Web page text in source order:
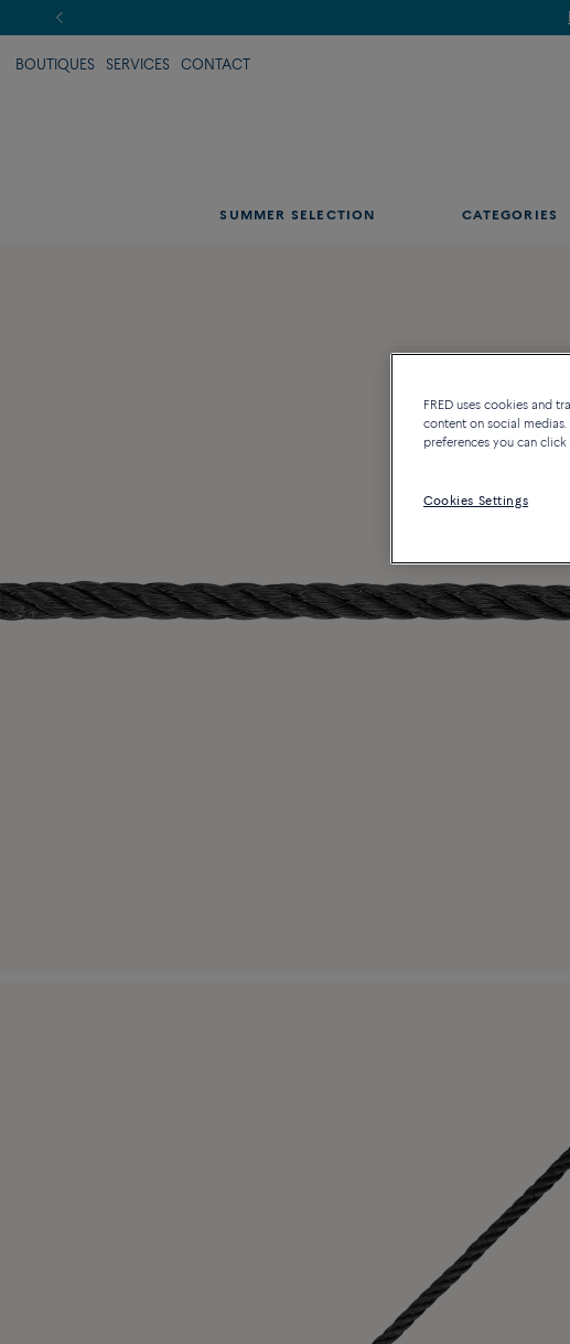
BOUTIQUES SERVICES CONTACT
SUMMER SELECTION CATEGORIES
FRED uses cookies and
content on social
preferences you can
Cookies Settings